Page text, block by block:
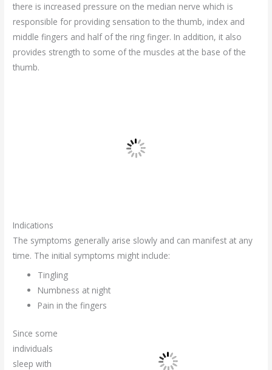
there is increased pressure on the median nerve which is
responsible for providing sensation to the thumb, index and
middle fingers and half of the ring finger. In addition, it also
provides strength to some of the muscles at the base of the
thumb.
Indications
The symptoms generally arise slowly and can manifest at any
time. The initial symptoms might include:
Tingling
Numbness at night
Pain in the fingers
Since some
individuals
sleep with